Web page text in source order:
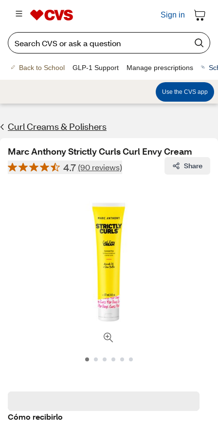
Sign in
Back to School GLP-1 Support Manage prescriptions
Use the CVS app
Curl Creams & Polishers
Marc Anthony Strictly Curls Curl Envy Cream
4.7 (90 reviews) Share
Cómo recibirlo